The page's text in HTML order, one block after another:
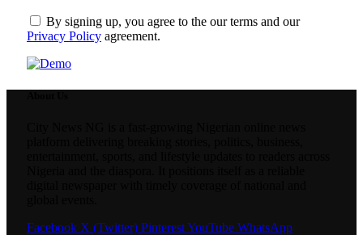
By signing up, you agree to the our terms and our
Privacy Policy agreement.
Facebook X (Twitter) PinterestYouTube WhatsApp